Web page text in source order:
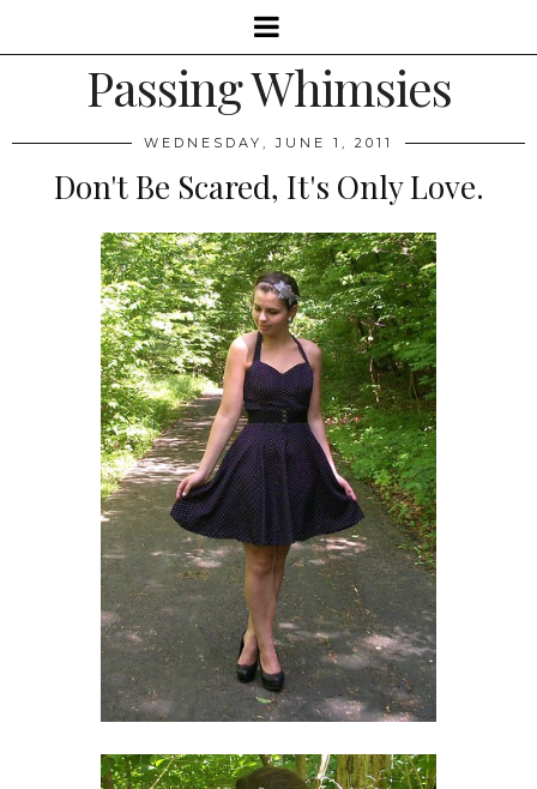
Passing Whimsies
WEDNESDAY, JUNE 1, 2011
Don't Be Scared, It's Only Love.